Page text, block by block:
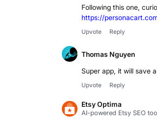
https://
Upvote Reply
Thomas Nguyen
Super app, it will save
Upvote Reply
Etsy Optima
AI-powered Etsy SEO